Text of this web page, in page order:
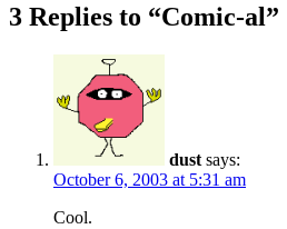
3 Replies to “Comic-al”
dust says:
October 6, 2003 at 5:31 am
Cool.